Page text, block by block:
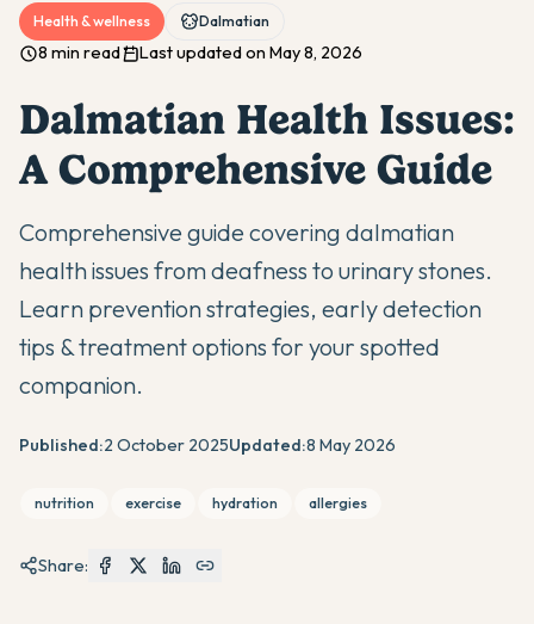
Health & wellness Dalmatian
8 min read Last updated on May 8, 2026
Dalmatian Health Issues:
A Comprehensive Guide
Comprehensive guide covering dalmatian
health issues from deafness to urinary stones.
Learn prevention strategies, early detection
tips & treatment options for your spotted
companion.
Published:2 October 2025Updated:8 May 2026
nutrition exercise hydration allergies
Share: